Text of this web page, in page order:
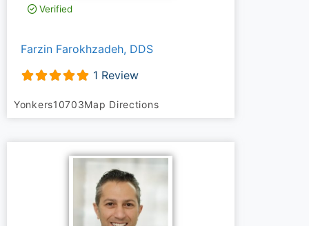
Verified
Farzin Farokhzadeh, DDS
1 Review
Yonkers10703Map Directions